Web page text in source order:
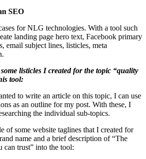
SEO
for NLG technologies. With a tool such
landing page hero text, Facebook primary
email subject lines, listicles, meta
listicles I created for the topic “quality
tool:
to write an article on this topic, I can use
as an outline for my post. With these, I
the individual sub-topics.
of some website taglines that I created for
name and a brief description of “The
trust” into the tool: